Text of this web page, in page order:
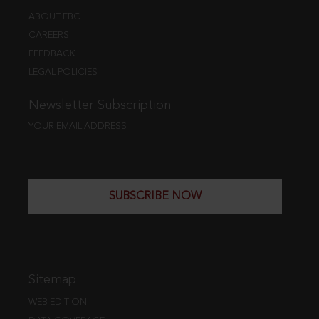
ABOUT EBC
CAREERS
FEEDBACK
LEGAL POLICIES
Newsletter Subscription
YOUR EMAIL ADDRESS
SUBSCRIBE NOW
Sitemap
WEB EDITION